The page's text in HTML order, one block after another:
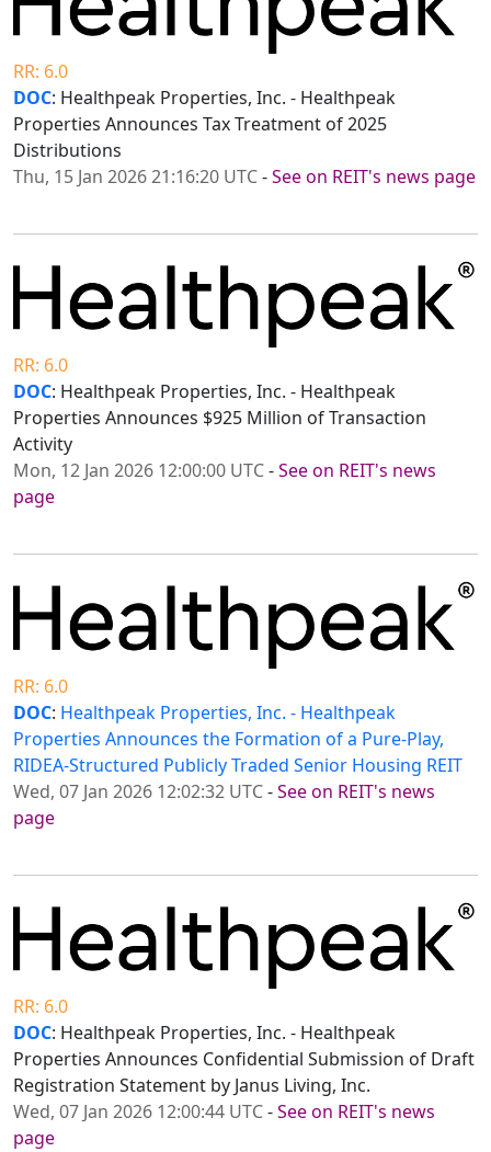
RR: 6.0
DOC: Healthpeak Properties, Inc. - Healthpeak
Properties Announces Tax Treatment of 2025
Distributions
Thu, 15 Jan 2026 21:16:20 UTC-See on REIT's news page
RR: 6.0
DOC: Healthpeak Properties, Inc. - Healthpeak
Properties Announces $925 Million of Transaction
Activity
Mon, 12 Jan 2026 12:00:00 UTC-See on REIT's news
page
RR: 6.0
DOC: Healthpeak Properties, Inc. - Healthpeak
Properties Announces the Formation of a Pure-Play,
RIDEA-Structured Publicly Traded Senior Housing REIT
Wed, 07 Jan 2026 12:02:32 UTC-See on REIT's news
page
RR: 6.0
DOC: Healthpeak Properties, Inc. - Healthpeak
Properties Announces Confidential Submission of Draft
Registration Statement by Janus Living, Inc.
Wed, 07 Jan 2026 12:00:44 UTC-See on REIT's news
page